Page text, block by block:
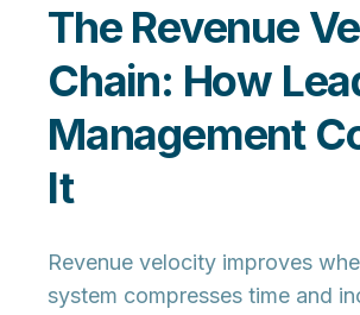
The Revenue
Chain: How
Management
It
Revenue velocity improves
system compresses time and